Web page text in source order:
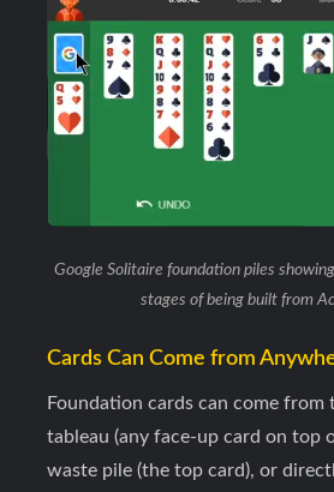
Google Solitaire foundation piles
stages of being built from
Cards Can Come from
Foundation cards can come from
tableau (any face-up card on top
waste pile (the top card), or